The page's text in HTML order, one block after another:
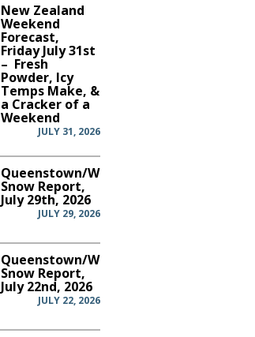
New Zealand
Weekend
Forecast,
Friday July 31st
– Fresh
Powder, Icy
Temps Make, &
a Cracker of a
Weekend
JULY 31, 2026
Queenstown/Wanaka
Snow Report,
July 29th, 2026
JULY 29, 2026
Queenstown/Wanaka
Snow Report,
July 22nd, 2026
JULY 22, 2026